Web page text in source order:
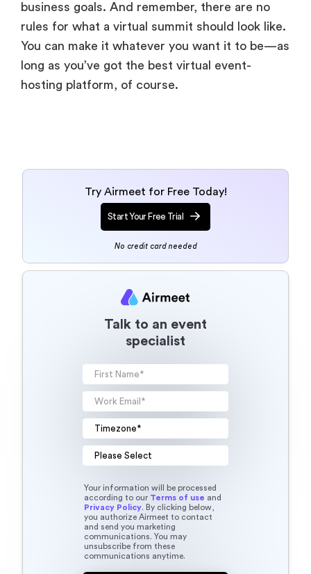
business goals. And remember, there are no
rules for what a virtual summit should look like.
You can make it whatever you want it to be—as
long as you’ve got the best virtual event-
hosting platform, of course.
Try Airmeet for Free Today!
Start Your Free Trial
No credit card needed
Talk to an event
specialist
Your information will be processed
according to our Terms of use and
Privacy Policy. By clicking below,
you authorize Airmeet to contact
and send you marketing
communications. You may
unsubscribe from these
communications anytime.